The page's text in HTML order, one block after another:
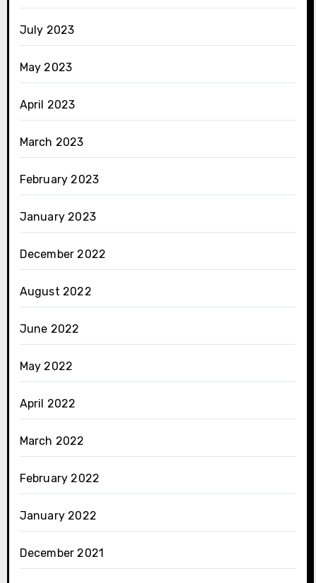
July 2023
May 2023
April 2023
March 2023
February 2023
January 2023
December 2022
August 2022
June 2022
May 2022
April 2022
March 2022
February 2022
January 2022
December 2021